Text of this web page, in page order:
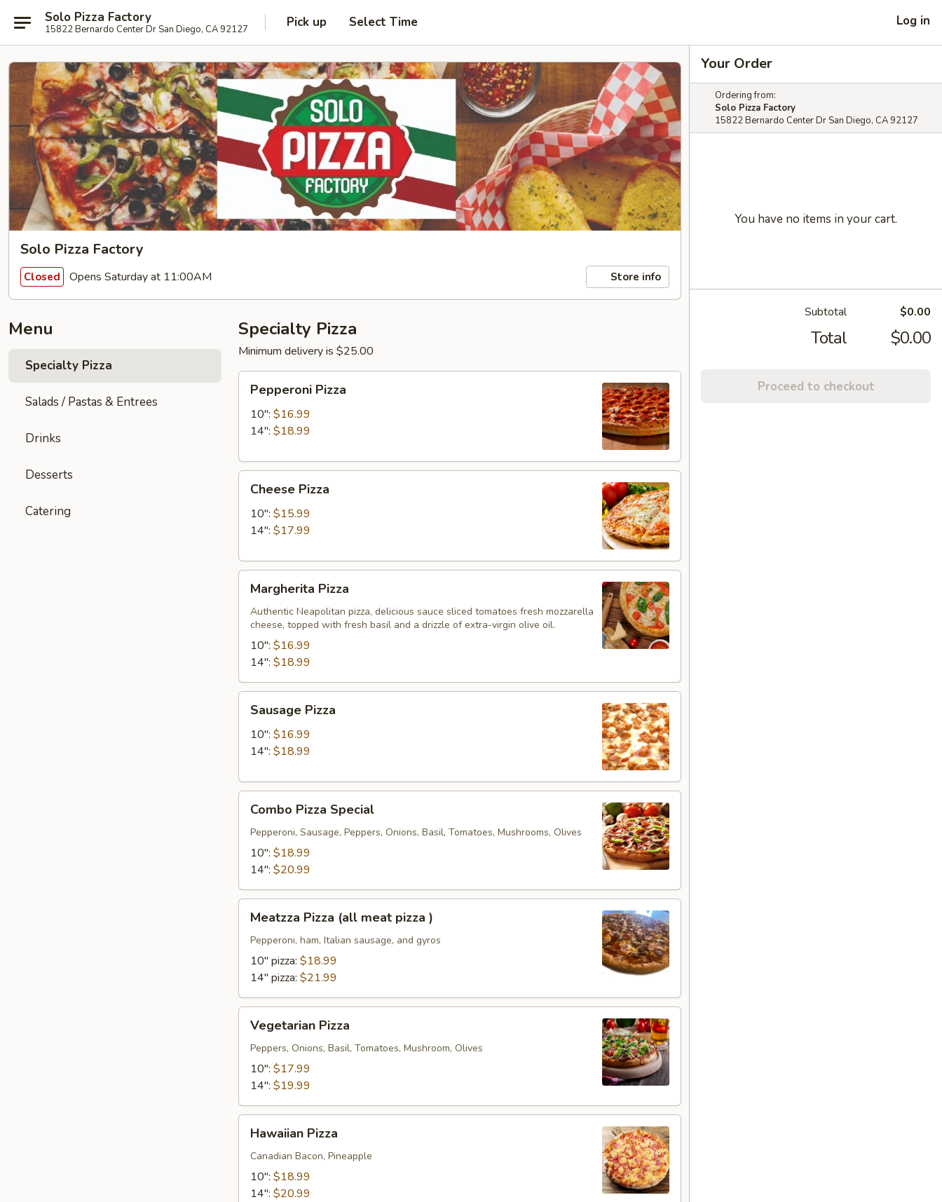
Solo Pizza Factory
15822 Bernardo Center Dr San Diego, CA 92127 Pick up Select Time Log in
Solo Pizza Factory
Closed Opens Saturday at 11:00AM Store info
Menu
Specialty Pizza
Salads / Pastas & Entrees
Drinks
Desserts
Catering
Specialty Pizza
Minimum delivery is $25.00
Pizza
Pepperoni Pizza
10": $16.99
14": $18.99
Pizza
Cheese Pizza
10": $15.99
14": $17.99
Pizza
Margherita Pizza
Authentic Neapolitan pizza, delicious sauce sliced tomatoes fresh mozzarella
cheese, topped with fresh basil and a drizzle of extra-virgin olive oil.
10": $16.99
14": $18.99
Pizza
Sausage Pizza
10": $16.99
14": $18.99
Pizza
Special
Combo Pizza Special
Pepperoni, Sausage, Peppers, Onions, Basil, Tomatoes, Mushrooms, Olives
10": $18.99
14": $20.99
Pizza
(all
meat
pizza
Meatzza Pizza (all meat pizza )
Pepperoni, ham, Italian sausage, and gyros
10" pizza: $18.99
14" pizza: $21.99
Pizza
Vegetarian Pizza
Peppers, Onions, Basil, Tomatoes, Mushroom, Olives
10": $17.99
14": $19.99
Pizza
Hawaiian Pizza
Canadian Bacon, Pineapple
10": $18.99
14": $20.99
Your Order
Ordering from:
Solo Pizza Factory
15822 Bernardo Center Dr San Diego, CA 92127
You have no items in your cart.
Subtotal $0.00
Total $0.00
Proceed to checkout